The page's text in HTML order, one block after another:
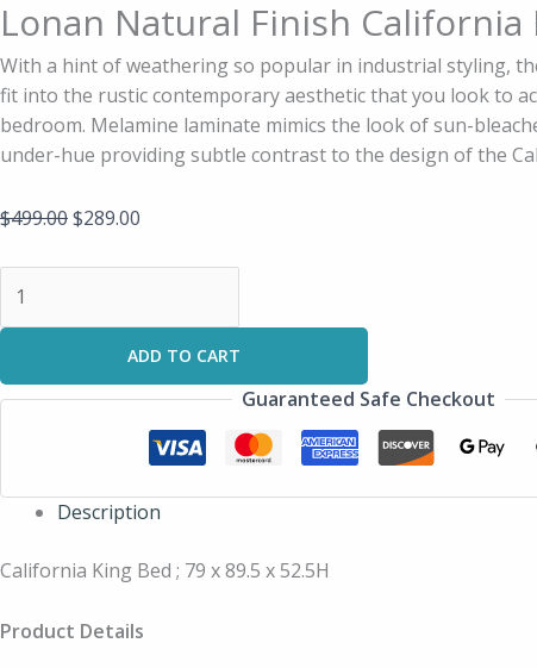
Lonan Natural Finish California
With a hint of weathering so popular in industrial styling,
fit into the rustic contemporary aesthetic that you look to
bedroom. Melamine laminate mimics the look of sun-
under-hue providing subtle contrast to the design of the
$499.00$289.00
ADD TO CART
Guaranteed Safe Checkout
Description
California King Bed ; 79 x 89.5 x 52.5H
Product Details